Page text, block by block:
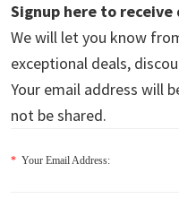
Signup here to
We will let you know
exceptional deals,
Your email address will
not be shared.
* Your Email Address: